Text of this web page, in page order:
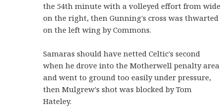
the 54th minute with a volleyed effort from wide
on the right, then Gunning's cross was thwarted
on the left wing by Commons.
Samaras should have netted Celtic's second
when he drove into the Motherwell penalty area
and went to ground too easily under pressure,
then Mulgrew's shot was blocked by Tom
Hateley.